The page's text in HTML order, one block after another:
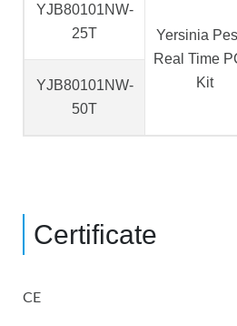
YJB80101NW-
25T
Yersinia
Real Time
Kit
YJB80101NW-
50T
Certificate
CE